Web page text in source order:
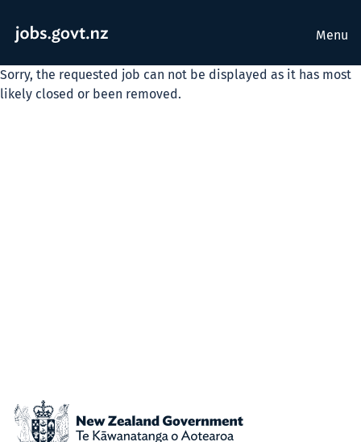
Menu
Sorry, the requested job can not be displayed as it has most
likely closed or been removed.